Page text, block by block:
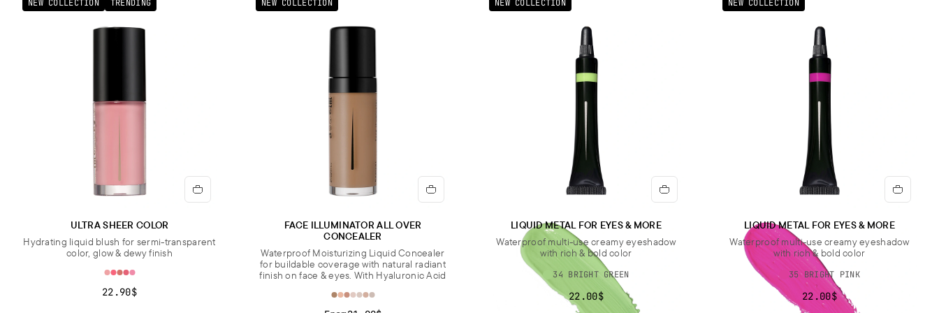
NEW COLLECTION TRENDING
ULTRA SHEER COLOR
Hydrating liquid blush for sermi-transparent
color, glow & dewy finish
22.90$
NEW COLLECTION
FACE ILLUMINATOR ALL OVER
CONCEALER
Waterproof Moisturizing Liquid Concealer
for buildable coverage with natural radiant
finish on face & eyes. With Hyaluronic Acid
NEW COLLECTION
LIQUID METAL FOR EYES & MORE
Waterproof multi-use creamy eyeshadow
with rich & bold color
34 BRIGHT GREEN
22.00$
NEW COLLECTION
LIQUID METAL FOR EYES & MORE
Waterproof multi-use creamy eyeshadow
with rich & bold color
35 BRIGHT PINK
22.00$